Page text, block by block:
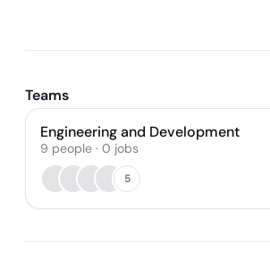
Teams
Engineering and Development
9 people · 0 jobs
5